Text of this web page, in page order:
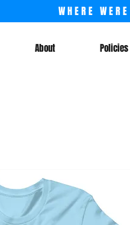
WHERE
About Policies